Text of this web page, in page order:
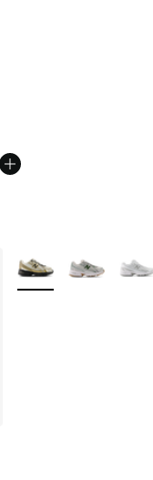
stars], 6 reviews
$65.00 to $44.99
More Colors Available